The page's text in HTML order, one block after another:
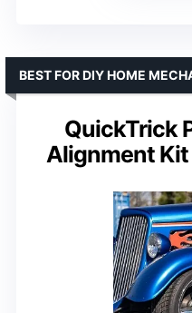
QuickTrick
Alignment Kit
BEST FOR DIY HOME